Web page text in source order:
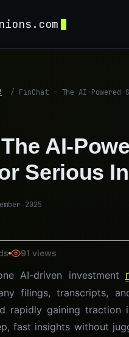
/ FinChat – The AI-
AI-
Serious
2025
91 views
AI-driven investment
filings, transcripts,
rapidly gaining traction
fast insights without